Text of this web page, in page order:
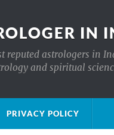
IN
reputed astrologers in
and spiritual
PRIVACY POLICY